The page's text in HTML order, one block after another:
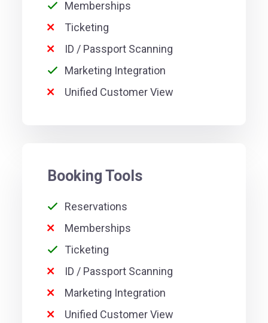
Memberships
Ticketing
ID / Passport Scanning
Marketing Integration
Unified Customer View
Booking Tools
Reservations
Memberships
Ticketing
ID / Passport Scanning
Marketing Integration
Unified Customer View